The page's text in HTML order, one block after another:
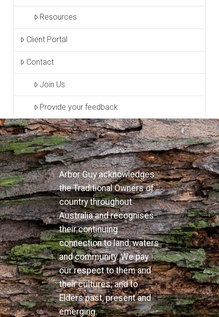
Resources
Client Portal
Contact
Join Us
Provide your feedback
Arbor Guy acknowledges
the Traditional Owners of
country throughout
Australia and recognises
their continuing
connection to land, waters
and community. We pay
our respect to them and
their cultures; and to
Elders past, present and
emerging.